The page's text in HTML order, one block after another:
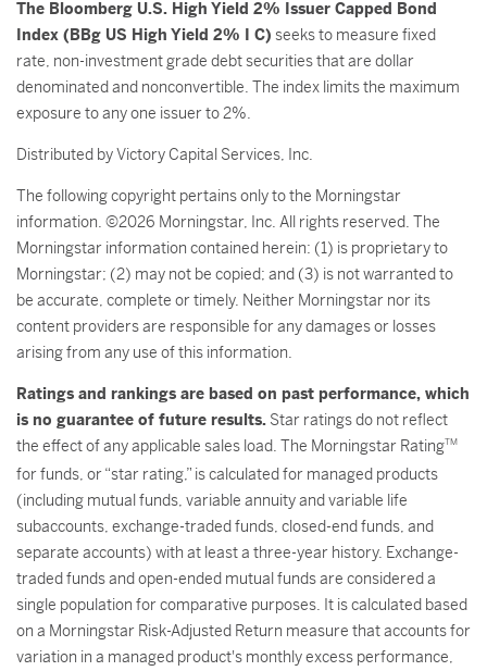
The Bloomberg U.S. High Yield 2% Issuer Capped Bond
Index (BBg US High Yield 2% I C) seeks to measure fixed
rate, non-investment grade debt securities that are dollar
denominated and nonconvertible. The index limits the maximum
exposure to any one issuer to 2%.
Distributed by Victory Capital Services, Inc.
The following copyright pertains only to the Morningstar
information. ©2026 Morningstar, Inc. All rights reserved. The
Morningstar information contained herein: (1) is proprietary to
Morningstar; (2) may not be copied; and (3) is not warranted to
be accurate, complete or timely. Neither Morningstar nor its
content providers are responsible for any damages or losses
arising from any use of this information.
Ratings and rankings are based on past performance, which
is no guarantee of future results. Star ratings do not reflect
the effect of any applicable sales load. The Morningstar RatingTM
for funds, or “star rating,” is calculated for managed products
(including mutual funds, variable annuity and variable life
subaccounts, exchange-traded funds, closed-end funds, and
separate accounts) with at least a three-year history. Exchange-
traded funds and open-ended mutual funds are considered a
single population for comparative purposes. It is calculated based
on a Morningstar Risk-Adjusted Return measure that accounts for
variation in a managed product's monthly excess performance,